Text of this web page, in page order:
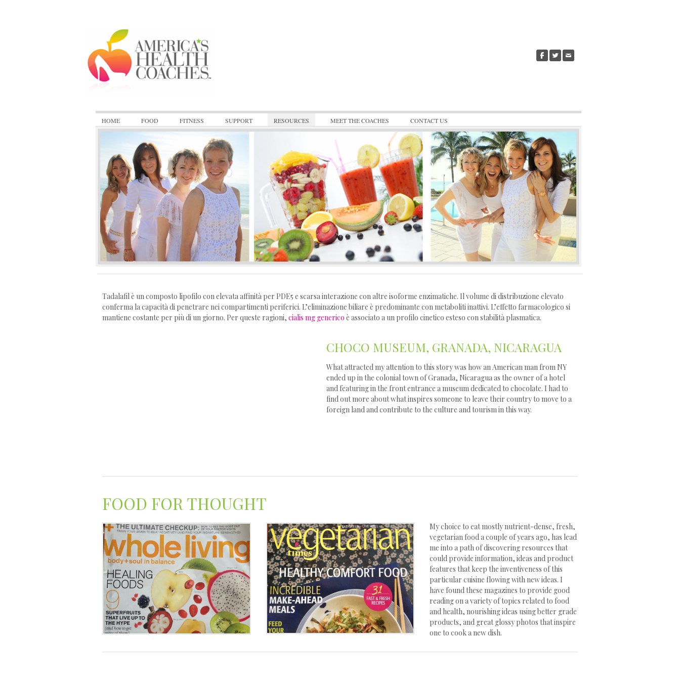
HOME FOOD FITNESS SUPPORT RESOURCES MEET THE COACHES CONTACT US
Tadalafil è un composto lipofilo con elevata affinità per PDE5 e scarsa interazione con altre isoforme enzimatiche. Il volume di distribuzione elevato
conferma la capacità di penetrare nei compartimenti periferici. L’eliminazione biliare è predominante con metaboliti inattivi. L’effetto farmacologico si
mantiene costante per più di un giorno. Per queste ragioni, cialis mg generico è associato a un profilo cinetico esteso con stabilità plasmatica.
CHOCO MUSEUM, GRANADA, NICARAGUA
What attracted my attention to this story was how an American man from NY
ended up in the colonial town of Granada, Nicaragua as the owner of a hotel
and featuring in the front entrance a museum dedicated to chocolate. I had to
find out more about what inspires someone to leave their country to move to a
foreign land and contribute to the culture and tourism in this way.
FOOD FOR THOUGHT
My choice to eat mostly nutrient-dense, fresh,
vegetarian food a couple of years ago, has lead
me into a path of discovering resources that
could provide information, ideas and product
features that keep the inventiveness of this
particular cuisine flowing with new ideas. I
have found these magazines to provide good
reading on a variety of topics related to food
and health, nourishing ideas using better grade
products, and great glossy photos that inspire
one to cook a new dish.